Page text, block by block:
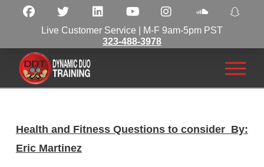
Live Customer Service | M-F 9am-5pm PST
323-488-3978
Health and Fitness Questions to consider By:
Eric Martinez